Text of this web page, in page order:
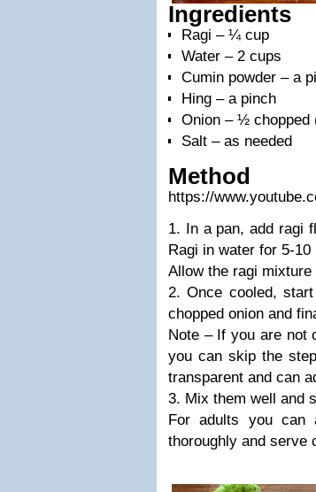
Ingredients
Ragi – ¼ cup
Water – 2 cups
Cumin powder – a
Hing – a pinch
Onion – ½ chopped
Salt – as needed
Method
https://
1. In a pan, add ragi
Ragi in water for 5-
Allow the ragi mixture
2. Once cooled,
chopped onion and
Note – If you are not
you can skip the
transparent and can
3. Mix them well and
For adults you can
thoroughly and serve